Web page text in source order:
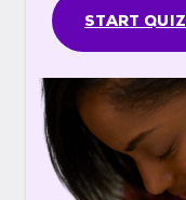
START QUIZ